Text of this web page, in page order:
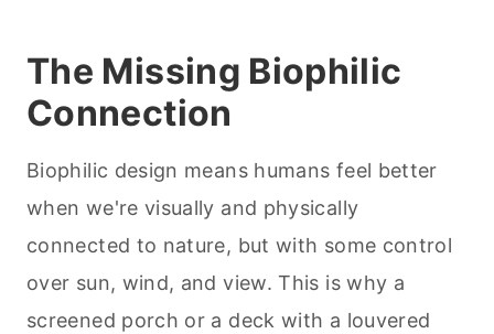
The Missing Biophilic
Connection
Biophilic design means humans feel better
when we're visually and physically
connected to nature, but with some control
over sun, wind, and view. This is why a
screened porch or a deck with a louvered